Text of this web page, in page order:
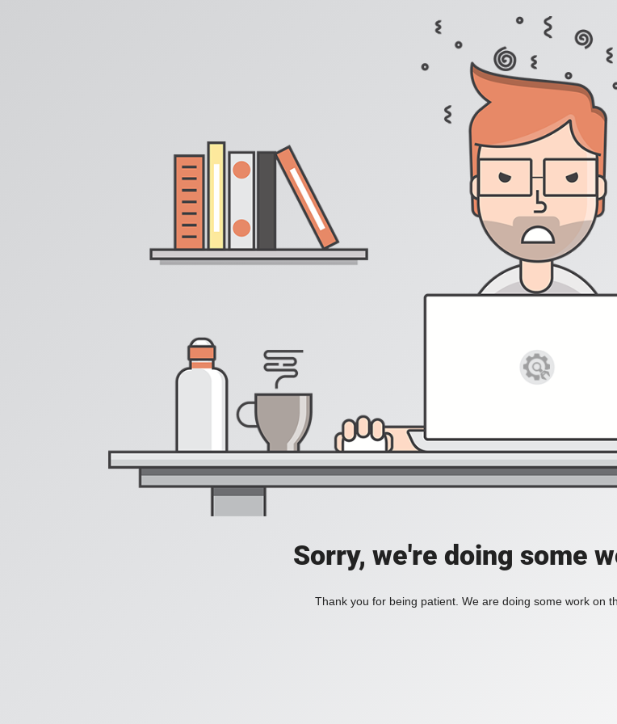
Sorry, we're doing some
Thank you for being patient. We are doing some work on